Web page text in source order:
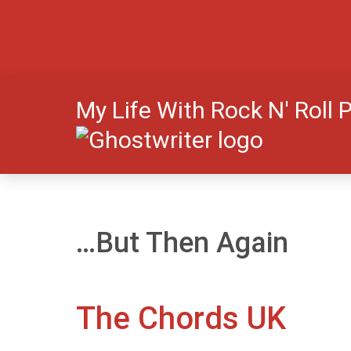
My Life With Rock N' Roll
…But Then Again
The Chords UK